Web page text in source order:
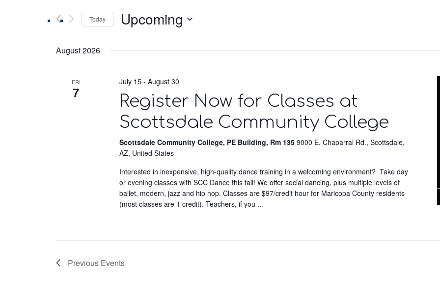
and
Views
Navigation
Events
Today Upcoming
August 2026
FRI
7
July 15 -August 30
Register Now for Classes at
Scottsdale Community College
Scottsdale Community College, PE Building, Rm 1359000 E. Chaparral Rd., Scottsdale,
AZ, United States
Interested in inexpensive, high-quality dance training in a welcoming environment? Take day
or evening classes with SCC Dance this fall! We offer social dancing, plus multiple levels of
ballet, modern, jazz and hip hop. Classes are $97/credit hour for Maricopa County residents
(most classes are 1 credit). Teachers, if you ...
Previous Events